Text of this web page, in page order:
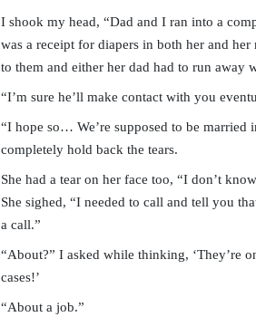
I shook my head, “Dad and I ran into a
was a receipt for diapers in both her and
to them and either her dad had to run away
“I’m sure he’ll make contact with you
“I hope so… We’re supposed to be
completely hold back the tears.
She had a tear on her face too, “I don’t
She sighed, “I needed to call and tell you
a call.”
“About?” I asked while thinking, ‘They’re
cases!’
“About a job.”